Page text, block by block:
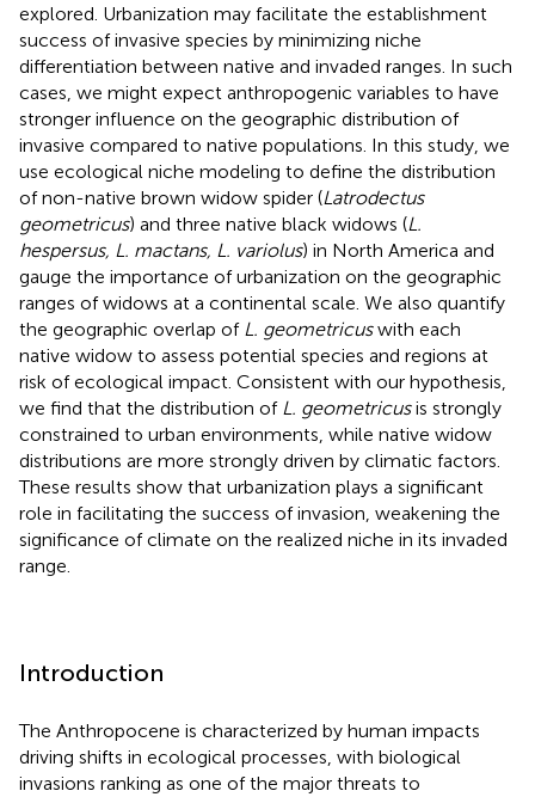
explored. Urbanization may facilitate the establishment
success of invasive species by minimizing niche
differentiation between native and invaded ranges. In such
cases, we might expect anthropogenic variables to have
stronger influence on the geographic distribution of
invasive compared to native populations. In this study, we
use ecological niche modeling to define the distribution
of non-native brown widow spider (Latrodectus
geometricus) and three native black widows (L.
hespersus, L. mactans, L. variolus) in North America and
gauge the importance of urbanization on the geographic
ranges of widows at a continental scale. We also quantify
the geographic overlap of L. geometricuswith each
native widow to assess potential species and regions at
risk of ecological impact. Consistent with our hypothesis,
we find that the distribution of L. geometricusis strongly
constrained to urban environments, while native widow
distributions are more strongly driven by climatic factors.
These results show that urbanization plays a significant
role in facilitating the success of invasion, weakening the
significance of climate on the realized niche in its invaded
range.
Introduction
The Anthropocene is characterized by human impacts
driving shifts in ecological processes, with biological
invasions ranking as one of the major threats to